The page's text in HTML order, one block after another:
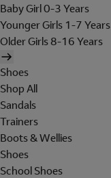
Baby Girl 0-3 Years
Younger Girls 1-7 Years
Older Girls 8-16 Years
Shoes
Shop All
Sandals
Trainers
Boots & Wellies
Shoes
School Shoes